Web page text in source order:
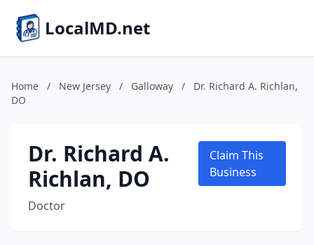
LocalMD.net
Home / New Jersey / Galloway /
Dr. Richard A. Richlan,
DO
Dr. Richard A.
Richlan, DO
Doctor
Claim This
Business